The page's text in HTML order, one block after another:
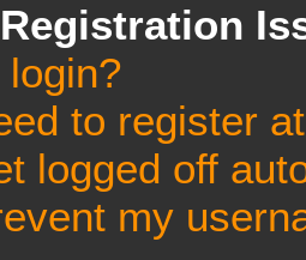
login?
to register
logged off
my